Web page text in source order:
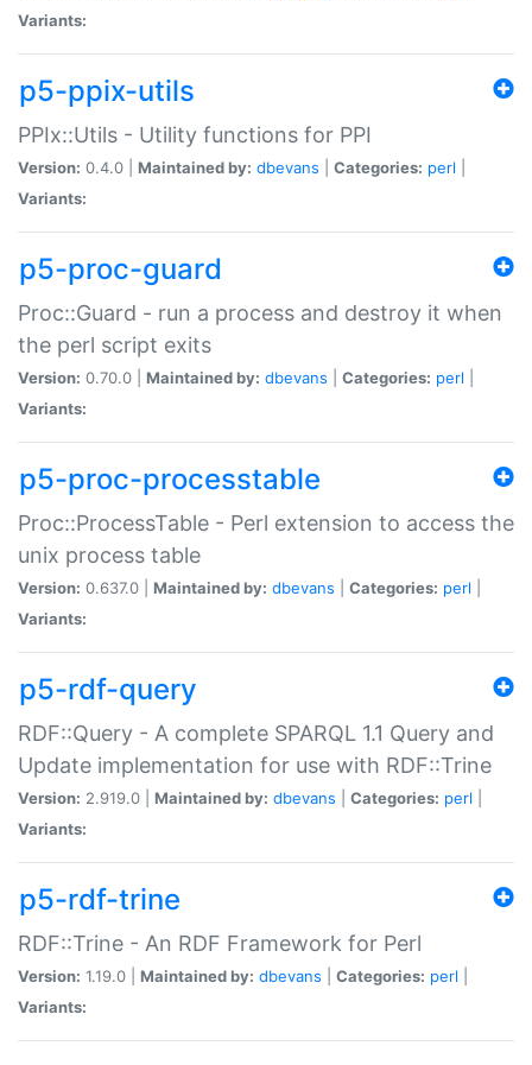
Variants:
p5-ppix-utils
PPIx::Utils - Utility functions for PPI
Version: 0.4.0 | Maintained by: dbevans Categories: perl
Variants:
p5-proc-guard
Proc::Guard - run a process and destroy it when
the perl script exits
Version: 0.70.0 | Maintained by: dbevans Categories: perl
Variants:
p5-proc-processtable
Proc::ProcessTable - Perl extension to access the
unix process table
Version: 0.637.0 | Maintained by: dbevans Categories: perl
Variants:
p5-rdf-query
RDF::Query - A complete SPARQL 1.1 Query and
Update implementation for use with RDF::Trine
Version: 2.919.0 | Maintained by: dbevans Categories: perl
Variants:
p5-rdf-trine
RDF::Trine - An RDF Framework for Perl
Version: 1.19.0 | Maintained by: dbevans Categories: perl
Variants: